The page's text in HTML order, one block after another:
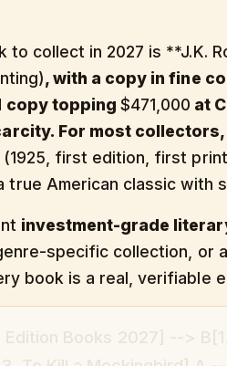
collect in 2027 is **J.K.
, with a copy in fine
copy topping $471,000 at
For most
first edition, first
American classic with
investment-grade
specific collection, or
book is a real, verifiable